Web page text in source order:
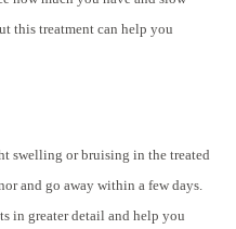
this treatment can help you
swelling or bruising in the treated
and go away within a few days.
in greater detail and help you